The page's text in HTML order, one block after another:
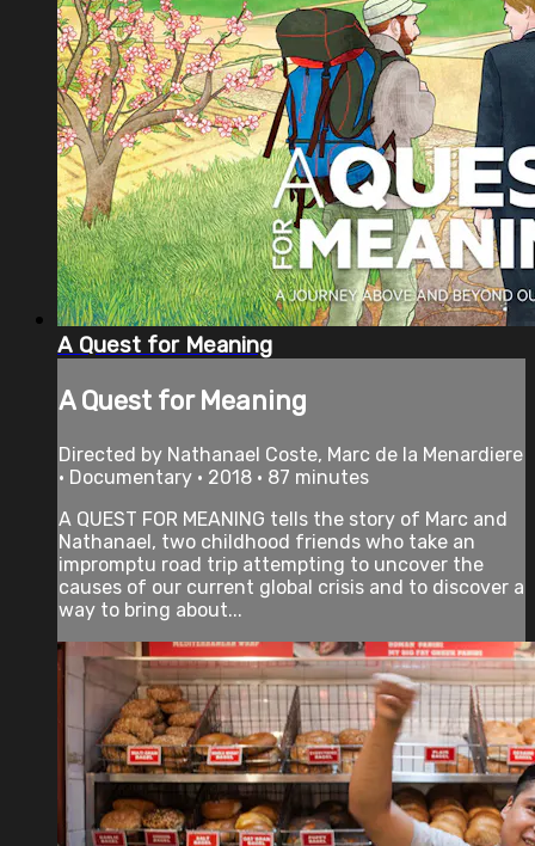
A Quest for Meaning
A Quest for Meaning
Directed by Nathanael Coste, Marc de la Menardiere
• Documentary • 2018 • 87 minutes
A QUEST FOR MEANING tells the story of Marc and
Nathanael, two childhood friends who take an
impromptu road trip attempting to uncover the
causes of our current global crisis and to discover a
way to bring about...